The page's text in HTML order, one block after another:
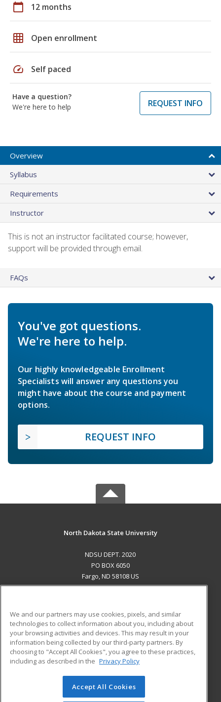
calendar_today 12 months
grid_on Open enrollment
speed Self paced
Have a question?
We're here to help
REQUEST INFO
Overview
Syllabus
Requirements
Instructor
This is not an instructor facilitated course; however,
support will be provided through email.
FAQs
You've got questions.
We're here to help.
Our highly knowledgeable Enrollment
Specialists will answer any questions you
might have about the course and payment
options.
REQUEST INFO
North Dakota State University
NDSU DEPT. 2020
PO BOX 6050
Fargo, ND 58108 US
ADDITIONAL RESOURCES
Military
Financial Assistance
Help
Student Blog
© 2026 ed2go, a division of Cengage Learning. All rights
reserved. The material on this site cannot be reproduced or
We and our partners may use cookies, pixels, and similar
technologies to collect information about you, including about
your browsing activities and devices. This may result in your
information being collected by our third-party partners. By
choosing to "Accept All Cookies", you agree to these practices,
including as described in the Privacy Policy
Accept All Cookies